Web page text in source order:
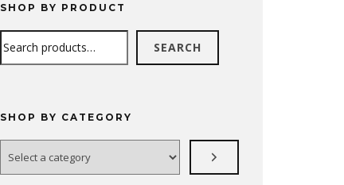
SHOP BY PRODUCT
SEARCH
SHOP BY CATEGORY